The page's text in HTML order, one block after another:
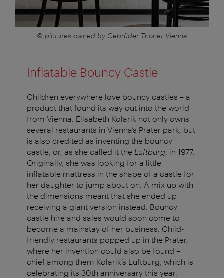
© pictures owned by Gebrüder Thonet Vienna
Inflatable Bouncy Castle
Children everywhere love bouncy castles – a
product that found its way out into the world
from Vienna. Elisabeth Kolarik not only owns
several restaurants in Vienna’s Prater park, but
is also credited as inventing the bouncy
castle, or, as she called it the Luftburg , in 1977.
Originally, she was looking for a little
inflatable mattress in the shape of a castle for
her daughter to jump about on. A mix up with
the dimensions meant that she ended up
receiving a giant version instead. Bouncy
castle hire and sales would soon come to
become a mainstay of her business. Child-
friendly restaurants popped up in the Prater,
where her invention could also be found –
chief among them Kolarik’s Luftburg, which is
celebrating its 30th anniversary this year.